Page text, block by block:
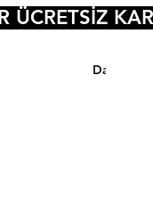
Daha Fazla